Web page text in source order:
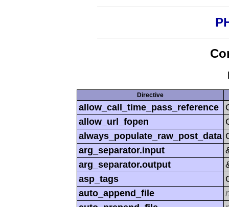
Directive
allow_call_time_pass_reference
allow_url_fopen
always_populate_raw_post_data
arg_separator.input
arg_separator.output
asp_tags
auto_append_file